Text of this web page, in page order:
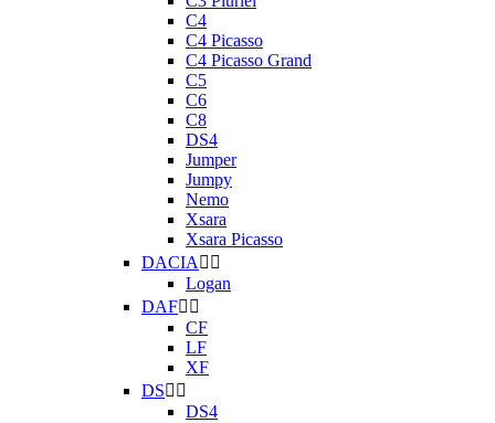
C4
C4 Picasso
C4 Picasso Grand
C5
C6
C8
DS4
Jumper
Jumpy
Nemo
Xsara
Xsara Picasso
DACIA  
Logan
DAF 
CF
LF
XF
DS 
DS4